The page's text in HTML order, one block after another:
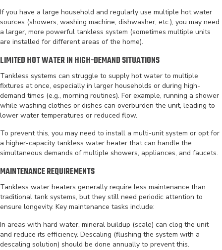
If you have a large household and regularly use multiple hot water
sources (showers, washing machine, dishwasher, etc.), you may need
a larger, more powerful tankless system (sometimes multiple units
are installed for different areas of the home).
LIMITED HOT WATER IN HIGH-DEMAND SITUATIONS
Tankless systems can struggle to supply hot water to multiple
fixtures at once, especially in larger households or during high-
demand times (e.g., morning routines). For example, running a shower
while washing clothes or dishes can overburden the unit, leading to
lower water temperatures or reduced flow.
To prevent this, you may need to install a multi-unit system or opt for
a higher-capacity tankless water heater that can handle the
simultaneous demands of multiple showers, appliances, and faucets.
MAINTENANCE REQUIREMENTS
Tankless water heaters generally require less maintenance than
traditional tank systems, but they still need periodic attention to
ensure longevity. Key maintenance tasks include:
In areas with hard water, mineral buildup (scale) can clog the unit
and reduce its efficiency. Descaling (flushing the system with a
descaling solution) should be done annually to prevent this.